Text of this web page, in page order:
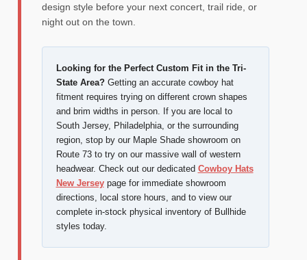
design style before your next concert, trail ride, or
night out on the town.
Looking for the Perfect Custom Fit in the Tri-
State Area?Getting an accurate cowboy hat
fitment requires trying on different crown shapes
and brim widths in person. If you are local to
South Jersey, Philadelphia, or the surrounding
region, stop by our Maple Shade showroom on
Route 73 to try on our massive wall of western
headwear. Check out our dedicated Cowboy Hats
New Jerseypage for immediate showroom
directions, local store hours, and to view our
complete in-stock physical inventory of Bullhide
styles today.